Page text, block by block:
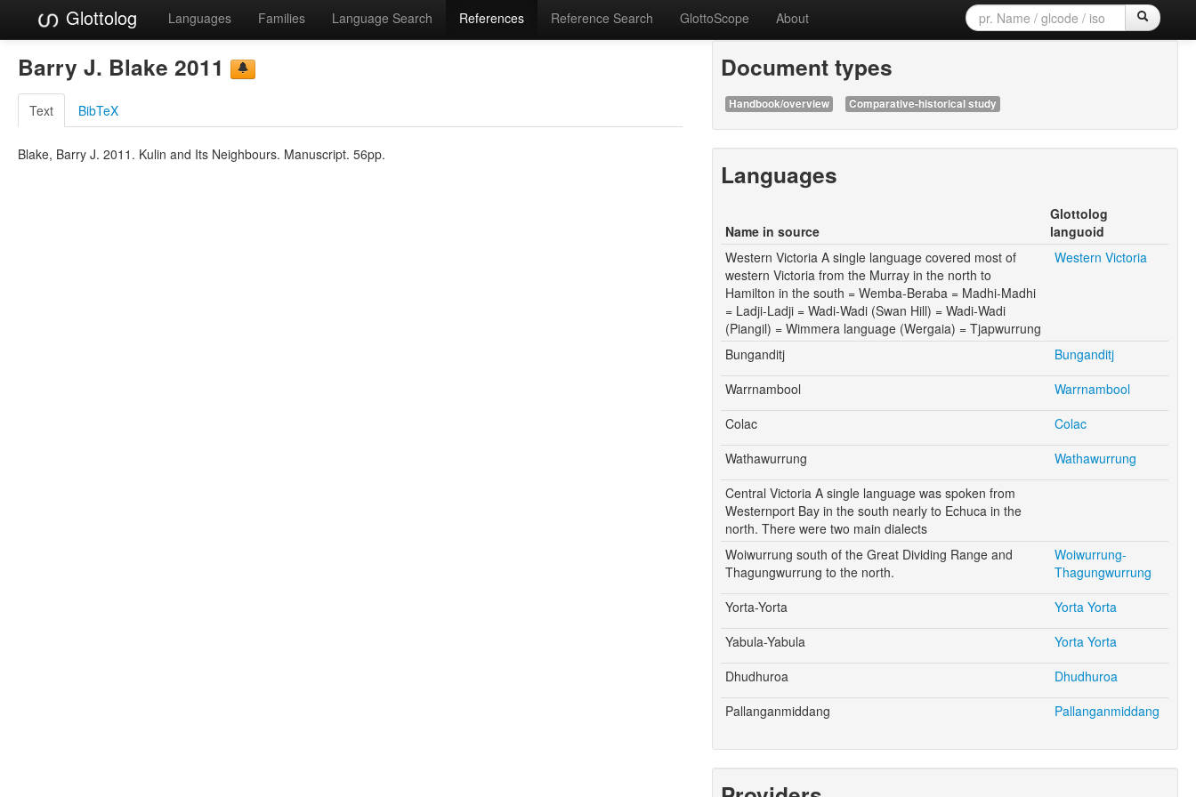
Glottolog Languages Families Language Search References Reference Search GlottoScope About
Barry J. Blake 2011
Text BibTeX
Blake, Barry J. 2011. Kulin and Its Neighbours. Manuscript. 56pp.
Document types
Handbook/overview Comparative-historical study
Languages
Name in source
Glottolog
languoid
Western Victoria A single language covered most of
western Victoria from the Murray in the north to
Hamilton in the south = Wemba-Beraba = Madhi-Madhi
= Ladji-Ladji = Wadi-Wadi (Swan Hill) = Wadi-Wadi
(Piangil) = Wimmera language (Wergaia) = Tjapwurrung
Western Victoria
Bunganditj
Bunganditj
Warrnambool
Warrnambool
Colac
Colac
Wathawurrung
Wathawurrung
Central Victoria A single language was spoken from
Westernport Bay in the south nearly to Echuca in the
north. There were two main dialects
Woiwurrung south of the Great Dividing Range and
Thagungwurrung to the north.
Woiwurrung-
Thagungwurrung
Yorta-Yorta
Yorta Yorta
Yabula-Yabula
Yorta Yorta
Dhudhuroa
Dhudhuroa
Pallanganmiddang
Pallanganmiddang